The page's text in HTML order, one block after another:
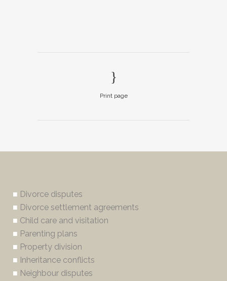
Print page
■ Divorce disputes
■ Divorce settlement agreements
■ Child care and visitation
■ Parenting plans
■ Property division
■ Inheritance conflicts
■ Neighbour disputes